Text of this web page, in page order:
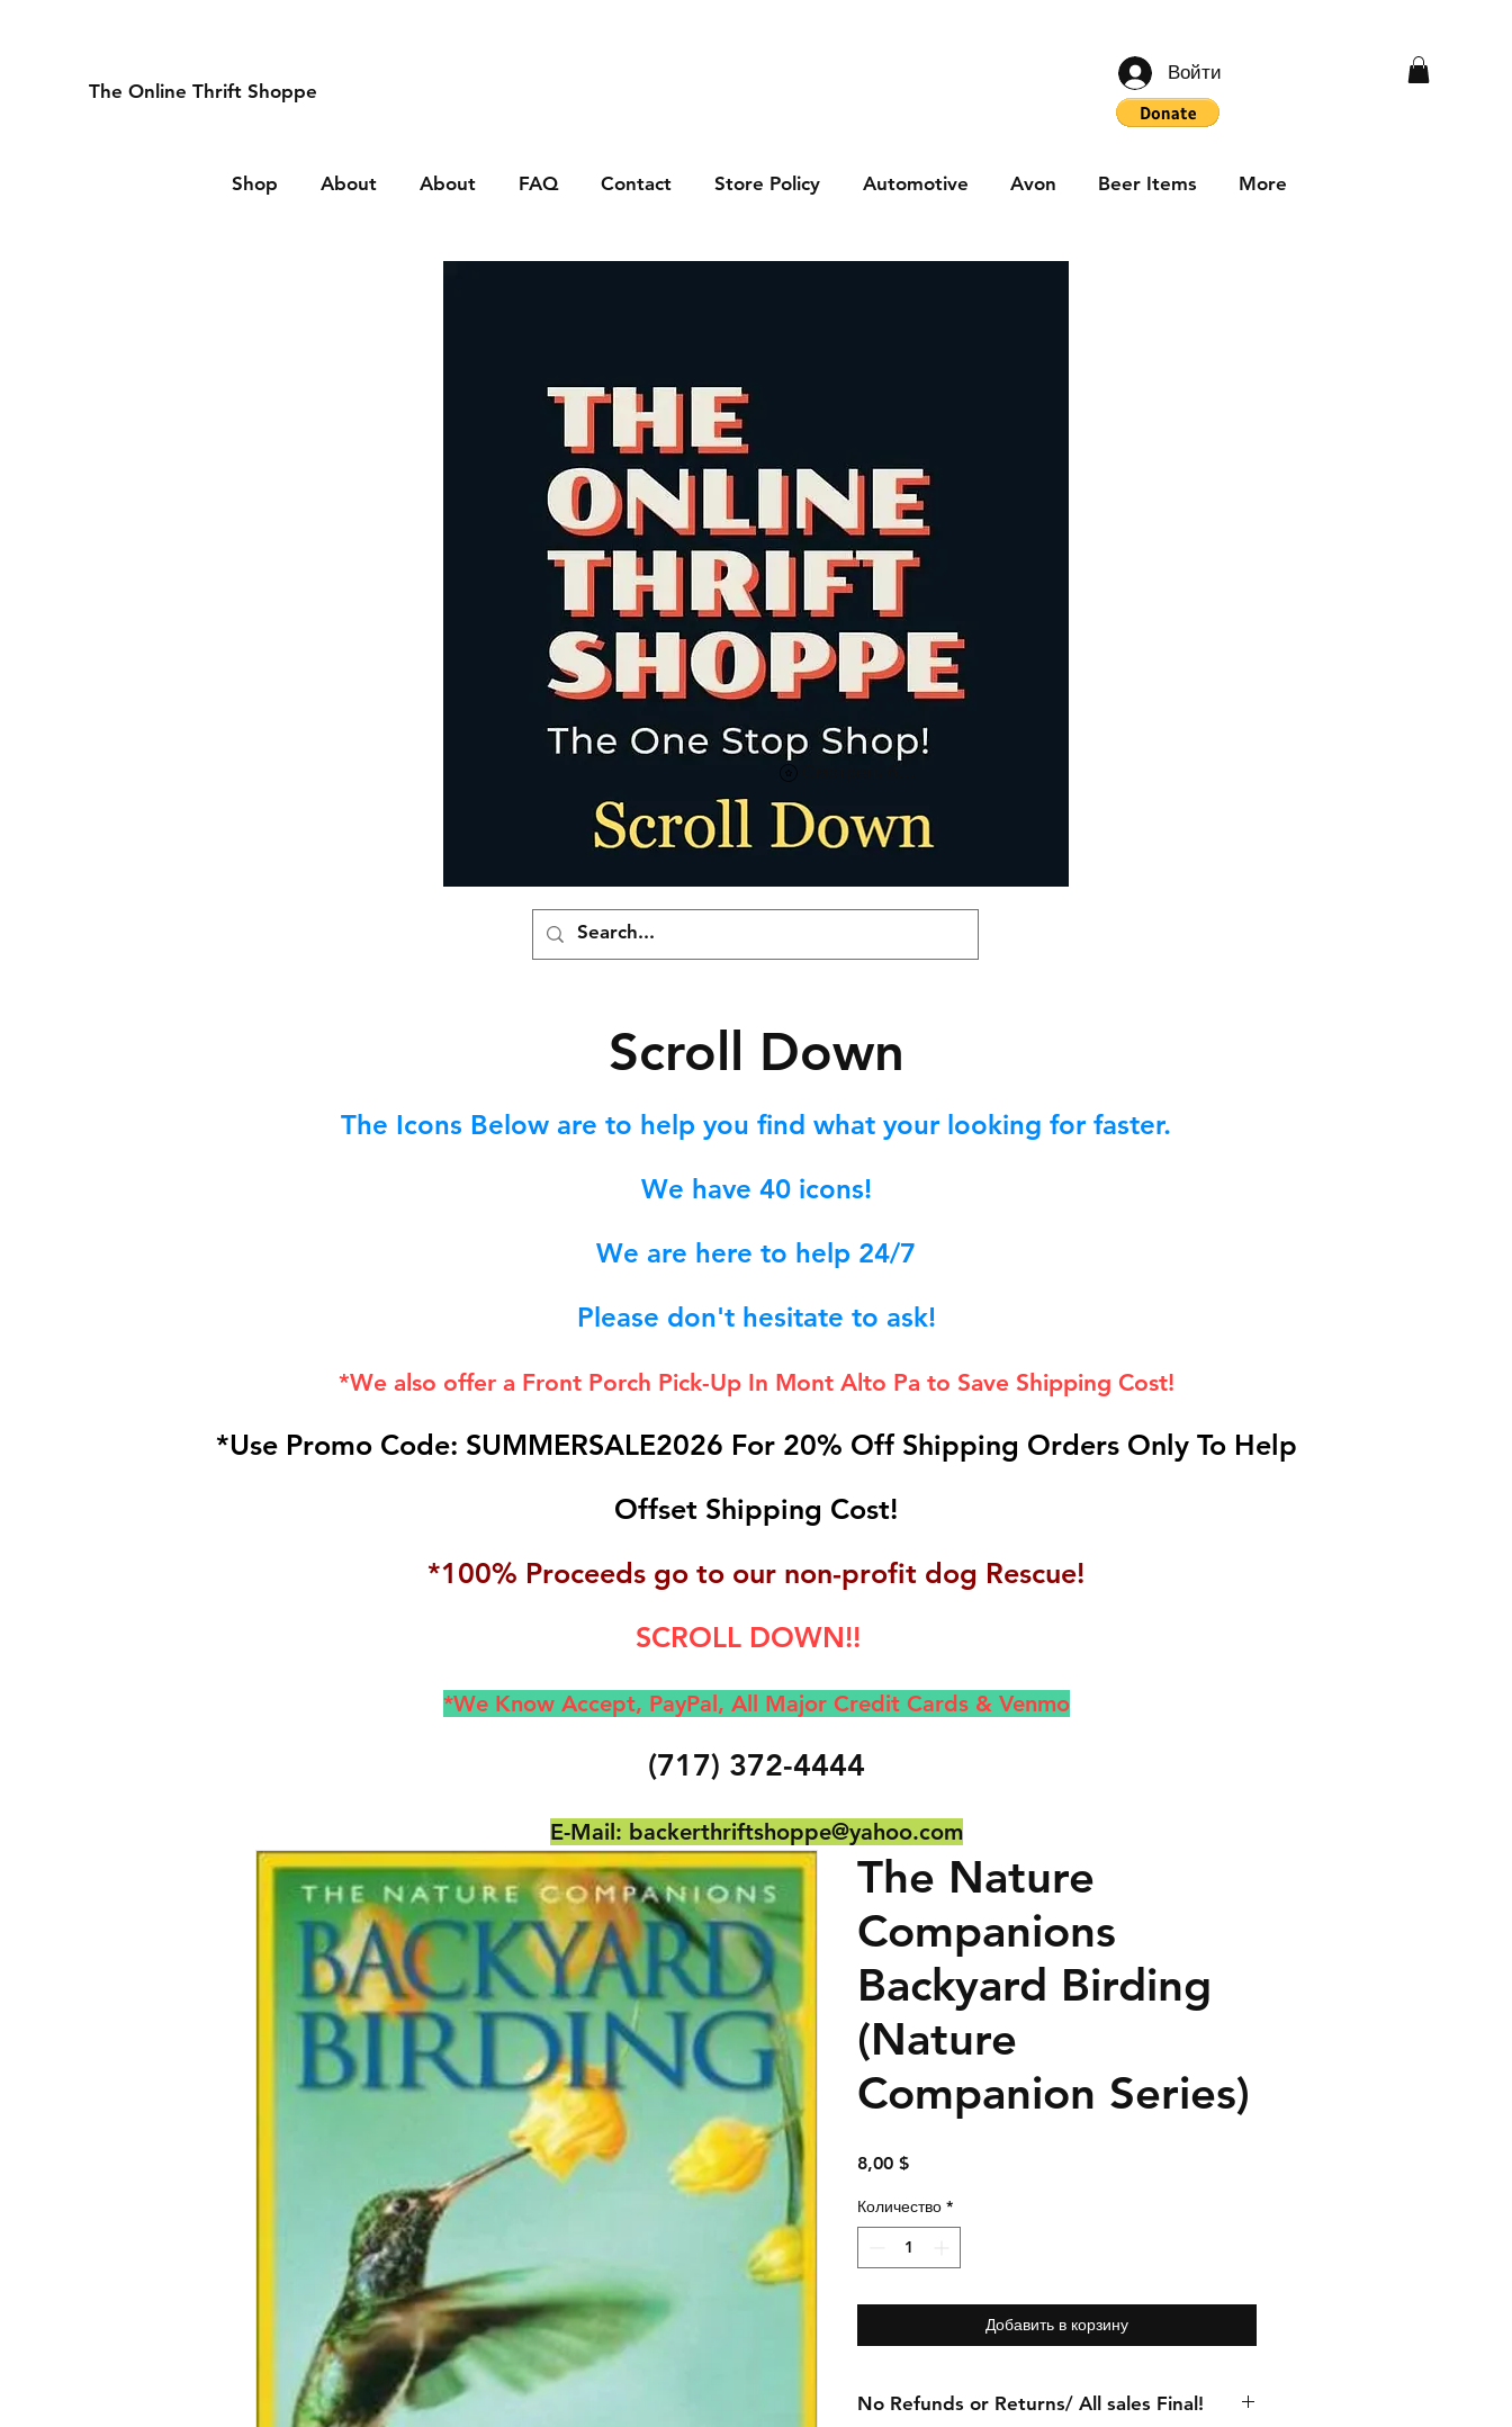
The Online Thrift Shoppe
Войти
Shop About About FAQ Contact Store Policy Automotive Avon Beer Items More
Scroll Down
The Icons Below are to help you find what your looking for faster.
We have 40icons!
We are here to help 24/7
Please don't hesitate to ask!
*We also offer a Front Porch Pick-Up In Mont Alto Pa to Save Shipping Cost!
*Use Promo Code: SUMMERSALE2026 For 20% Off Shipping Orders Only To Help
Offset Shipping Cost!
*100% Proceeds go to our non-profit dog Rescue!
SCROLL DOWN!!
*We Know Accept, PayPal, All Major Credit Cards & Venmo
(717) 372-4444
E-Mail: backerthriftshoppe@yahoo.com
The Nature
Companions
Backyard Birding
(Nature
Companion Series)
8,00 $Цена
Количество *
Добавить в корзину
No Refunds or Returns/ All sales Final!